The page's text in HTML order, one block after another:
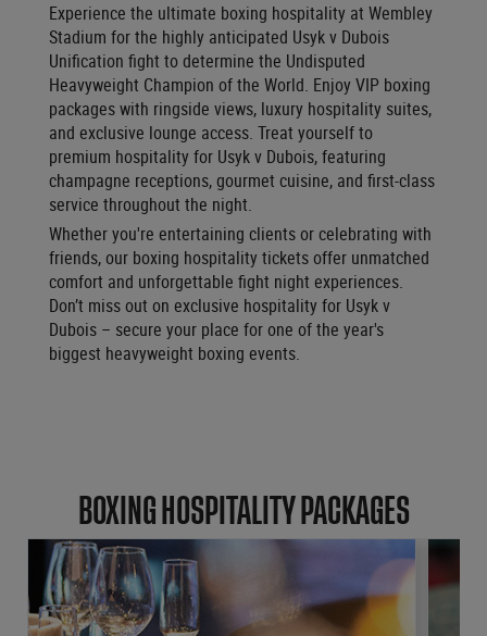
Experience the ultimate boxing hospitality at Wembley
Stadium for the highly anticipated Usyk v Dubois
Unification fight to determine the Undisputed
Heavyweight Champion of the World. Enjoy VIP boxing
packages with ringside views, luxury hospitality suites,
and exclusive lounge access. Treat yourself to
premium hospitality for Usyk v Dubois, featuring
champagne receptions, gourmet cuisine, and first-class
service throughout the night.
Whether you're entertaining clients or celebrating with
friends, our boxing hospitality tickets offer unmatched
comfort and unforgettable fight night experiences.
Don’t miss out on exclusive hospitality for Usyk v
Dubois – secure your place for one of the year's
biggest heavyweight boxing events.
BOXING HOSPITALITY PACKAGES